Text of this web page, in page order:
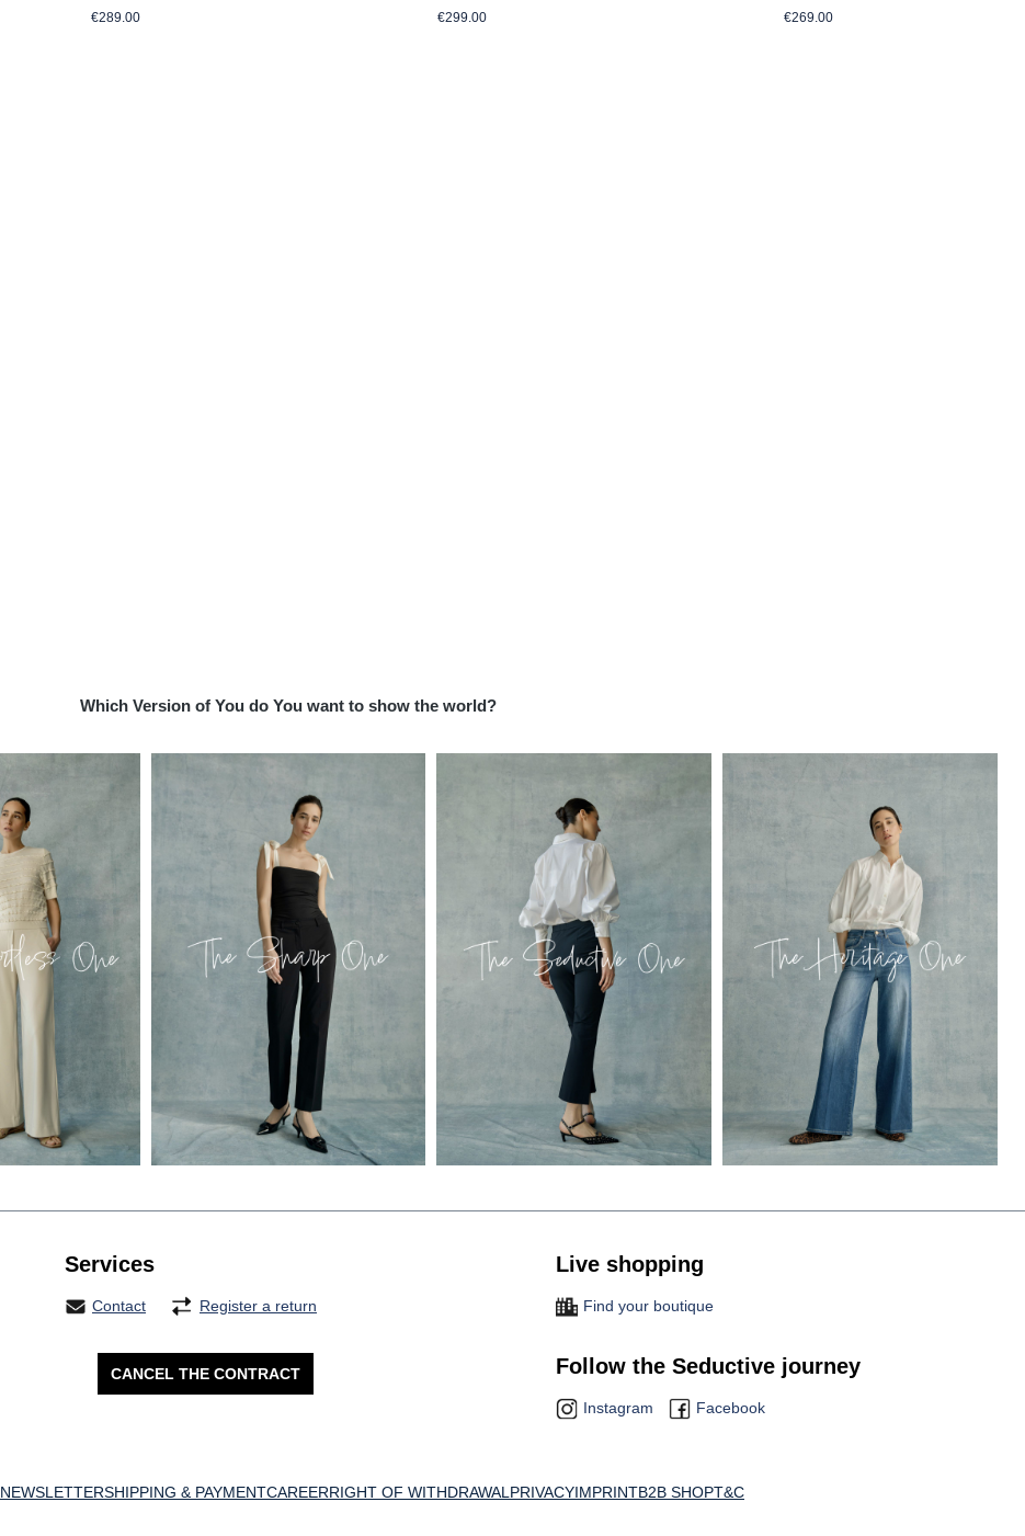
Regular price:
€289.00 Regular price:
€299.00 Regular price:
€269.00
Which Version of You do You want to show the world?
Services
Contact Register a return
CANCEL THE CONTRACT
Live shopping
Find your boutique
Follow the Seductive journey
Instagram Facebook
NEWSLETTERSHIPPING & PAYMENTCAREERRIGHT OF WITHDRAWAL PRIVACYIMPRINTB2B SHOPT&C